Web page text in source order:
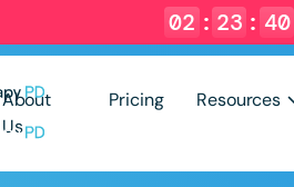
02 : 23 : 39
About
Us
Pricing Resources